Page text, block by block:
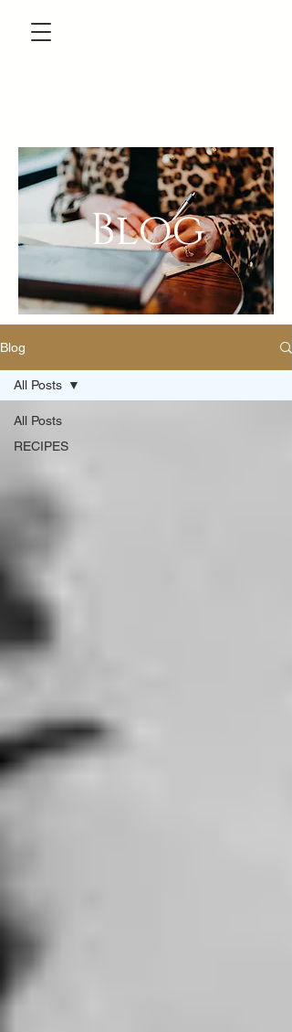
Blog
Blog
All Posts
RECIPES
All Posts